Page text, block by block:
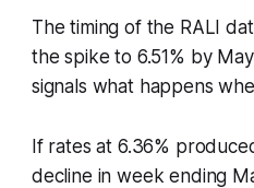
The timing of the RALI
the spike to 6.51% by
signals what happens
If rates at 6.36%
decline in week ending